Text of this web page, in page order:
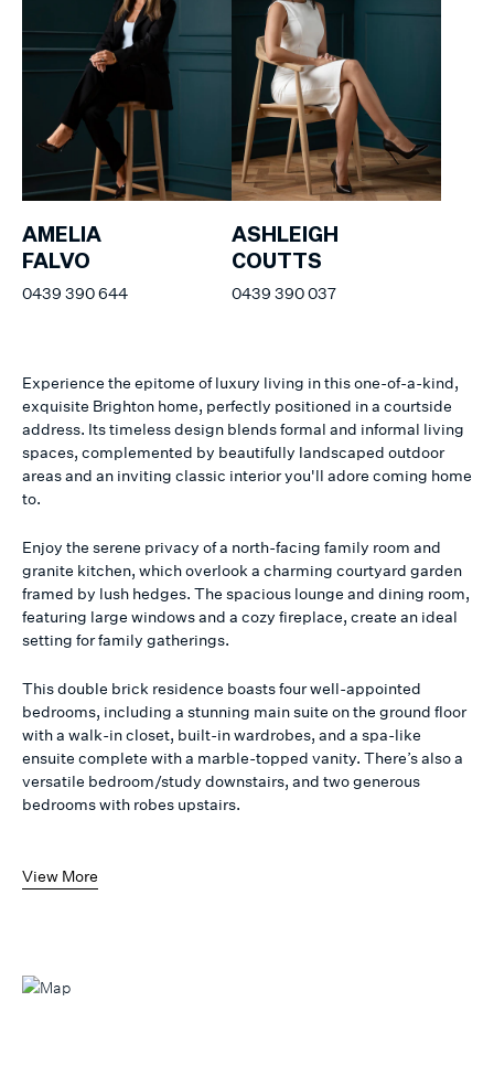
AMELIA
FALVO
0439 390 644
ASHLEIGH
COUTTS
0439 390 037
Experience the epitome of luxury living in this one-of-a-kind,
exquisite Brighton home, perfectly positioned in a courtside
address. Its timeless design blends formal and informal living
spaces, complemented by beautifully landscaped outdoor
areas and an inviting classic interior you'll adore coming home
to.
Enjoy the serene privacy of a north-facing family room and
granite kitchen, which overlook a charming courtyard garden
framed by lush hedges. The spacious lounge and dining room,
featuring large windows and a cozy fireplace, create an ideal
setting for family gatherings.
This double brick residence boasts four well-appointed
bedrooms, including a stunning main suite on the ground floor
with a walk-in closet, built-in wardrobes, and a spa-like
ensuite complete with a marble-topped vanity. There’s also a
versatile bedroom/study downstairs, and two generous
bedrooms with robes upstairs.
View More